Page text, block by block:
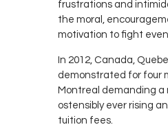
frustrations and
the moral,
motivation to fight
In 2012, Canada,
demonstrated for four
Montreal demanding
ostensibly ever rising
tuition fees.